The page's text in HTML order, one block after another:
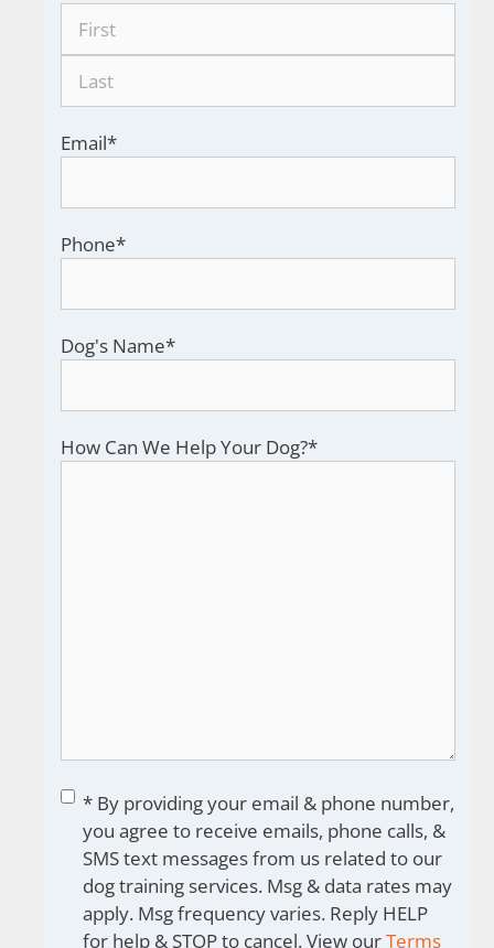
Email*
Phone*
Dog's Name*
How Can We Help Your Dog?*
Consent*
* By providing your email & phone number,
you agree to receive emails, phone calls, &
SMS text messages from us related to our
dog training services. Msg & data rates may
apply. Msg frequency varies. Reply HELP
for help & STOP to cancel. View ourTerms